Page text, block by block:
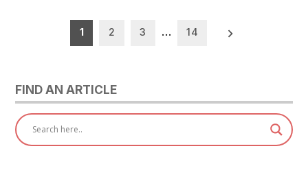
pagination
1 2 3 … 14
FIND AN ARTICLE